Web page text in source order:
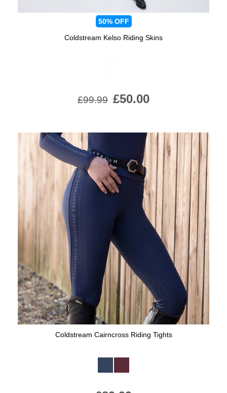
50% OFF
Coldstream Kelso Riding Skins
£99.99 £50.00
Coldstream Cairncross Riding Tights